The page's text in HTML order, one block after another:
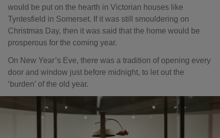
would be put on the hearth in Victorian houses like
Tyntesfield in Somerset. If it was still smouldering on
Christmas Day, then it was said that the home would be
prosperous for the coming year.
On New Year’s Eve, there was a tradition of opening every
door and window just before midnight, to let out the
‘burden’ of the old year.